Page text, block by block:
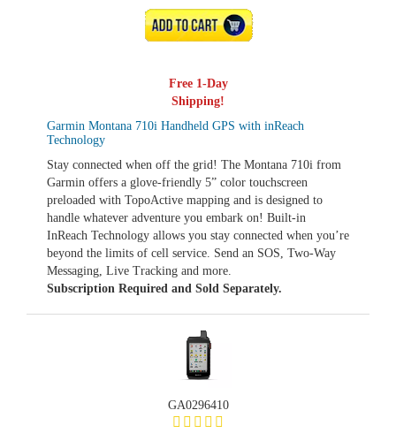
Garmin Montana 710i Handheld GPS with inReach
Technology
Stay connected when off the grid! The Montana 710i from
Garmin offers a glove-friendly 5” color touchscreen
preloaded with TopoActive mapping and is designed to
handle whatever adventure you embark on! Built-in
InReach Technology allows you stay connected when you’re
beyond the limits of cell service. Send an SOS, Two-Way
Messaging, Live Tracking and more.
Subscription Required and Sold Separately.
ADD TO CART
Free 1-Day
Shipping!
GA0296410